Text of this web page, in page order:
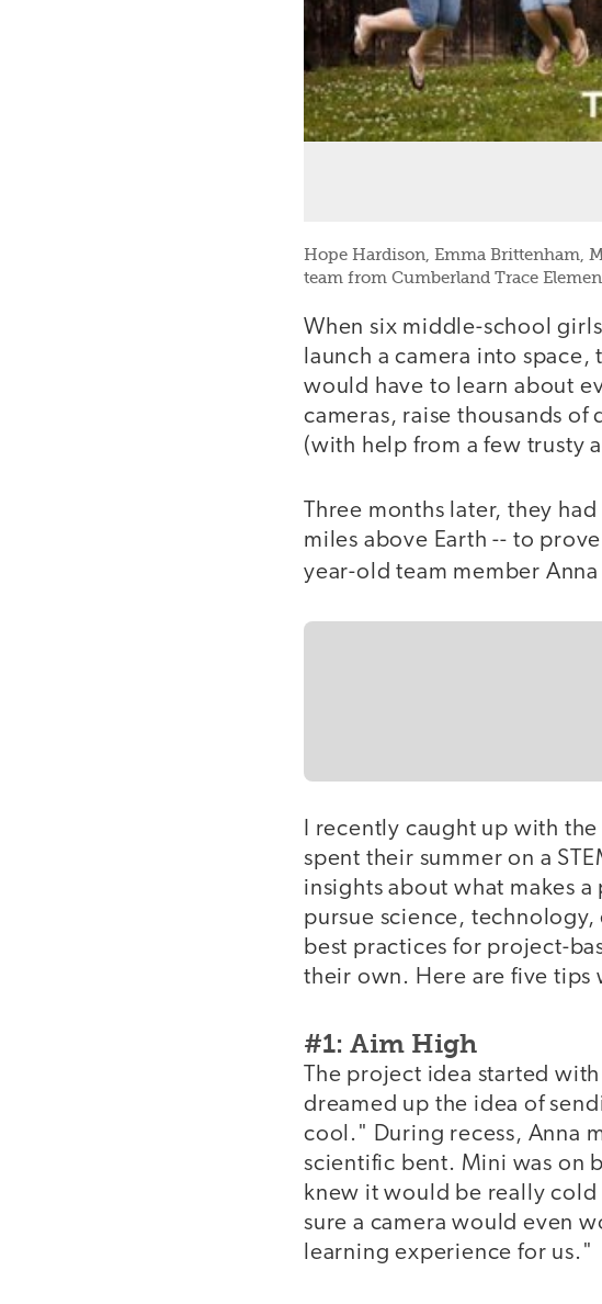
Hope Hardison, Emma Brittenham,
team from Cumberland Trace
When six middle-school
launch a camera into
would have to learn about
cameras, raise thousands
(with help from a few trusty
Three months later, they
miles above Earth -- to
year-old team member Anna
I recently caught up with
spent their summer on a
insights about what makes
pursue science, technology,
best practices for project-
their own. Here are five tips
#1: Aim High
The project idea started
dreamed up the idea of
cool." During recess, Anna
scientific bent. Mini was on
knew it would be really
sure a camera would even
learning experience for us."